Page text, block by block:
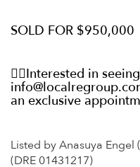
SOLD FOR $950,000
👉🏼Interested in
an exclusive
Listed by Anasuya Engel
(DRE 01431217)